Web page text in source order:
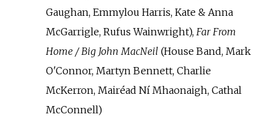
Gaughan, Emmylou Harris, Kate & Anna
McGarrigle, Rufus Wainwright), Far From
Home / Big John MacNeil (House Band, Mark
O'Connor, Martyn Bennett, Charlie
McKerron, Mairéad Ní Mhaonaigh, Cathal
McConnell)